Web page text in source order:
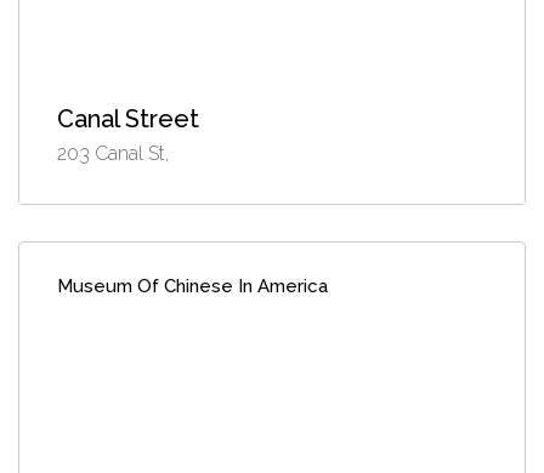
Canal Street
203 Canal St,
Museum Of Chinese In America